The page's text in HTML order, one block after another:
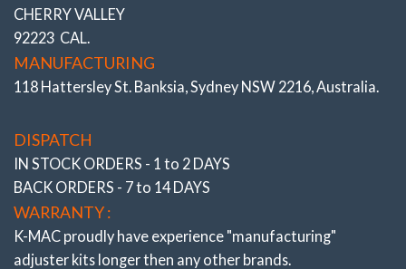
CHERRY VALLEY
92223 CAL.
MANUFACTURING
118 Hattersley St. Banksia, Sydney NSW 2216, Australia.
DISPATCH
IN STOCK ORDERS - 1 to 2 DAYS
BACK ORDERS - 7 to 14 DAYS
WARRANTY :
K-MAC proudly have experience "manufacturing"
adjuster kits longer then any other brands.